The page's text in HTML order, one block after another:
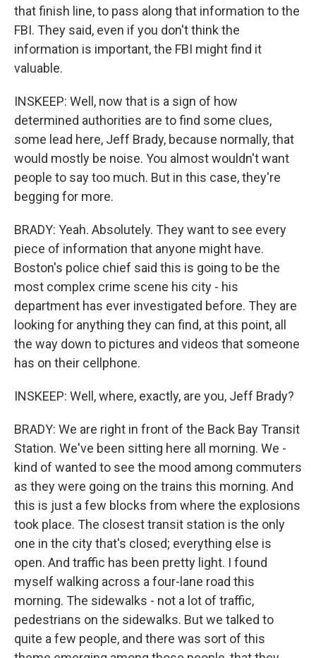
that finish line, to pass along that information to the
FBI. They said, even if you don't think the
information is important, the FBI might find it
valuable.
INSKEEP: Well, now that is a sign of how
determined authorities are to find some clues,
some lead here, Jeff Brady, because normally, that
would mostly be noise. You almost wouldn't want
people to say too much. But in this case, they're
begging for more.
BRADY: Yeah. Absolutely. They want to see every
piece of information that anyone might have.
Boston's police chief said this is going to be the
most complex crime scene his city - his
department has ever investigated before. They are
looking for anything they can find, at this point, all
the way down to pictures and videos that someone
has on their cellphone.
INSKEEP: Well, where, exactly, are you, Jeff Brady?
BRADY: We are right in front of the Back Bay Transit
Station. We've been sitting here all morning. We -
kind of wanted to see the mood among commuters
as they were going on the trains this morning. And
this is just a few blocks from where the explosions
took place. The closest transit station is the only
one in the city that's closed; everything else is
open. And traffic has been pretty light. I found
myself walking across a four-lane road this
morning. The sidewalks - not a lot of traffic,
pedestrians on the sidewalks. But we talked to
quite a few people, and there was sort of this